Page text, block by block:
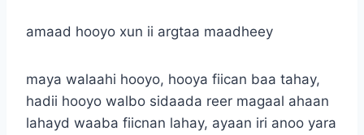
amaad hooyo xun ii argtaa maadheey
maya walaahi hooyo, hooya fiican baa tahay,
hadii hooyo walbo sidaada reer magaal ahaan
lahayd waaba fiicnan lahay, ayaan iri anoo yara